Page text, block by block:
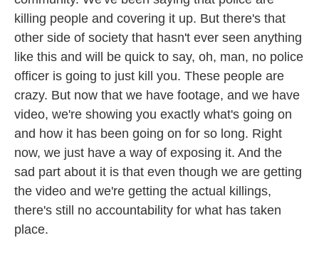
killing people and covering it up. But there's that
other side of society that hasn't ever seen anything
like this and will be quick to say, oh, man, no police
officer is going to just kill you. These people are
crazy. But now that we have footage, and we have
video, we're showing you exactly what's going on
and how it has been going on for so long. Right
now, we just have a way of exposing it. And the
sad part about it is that even though we are getting
the video and we're getting the actual killings,
there's still no accountability for what has taken
place.